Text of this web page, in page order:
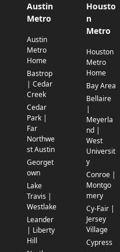
Austin
Metro
Austin
Metro
Home
Bastrop
| Cedar
Creek
Cedar
Park |
Far
Northwe
st Austin
Georget
own
Lake
Travis |
Westlake
Leander
| Liberty
Hill
Housto
n
Metro
Houston
Metro
Home
Bay Area
Bellaire
|
Meyerla
nd |
West
Universit
y
Conroe |
Montgo
mery
Cy-Fair |
Jersey
Village
Cypress